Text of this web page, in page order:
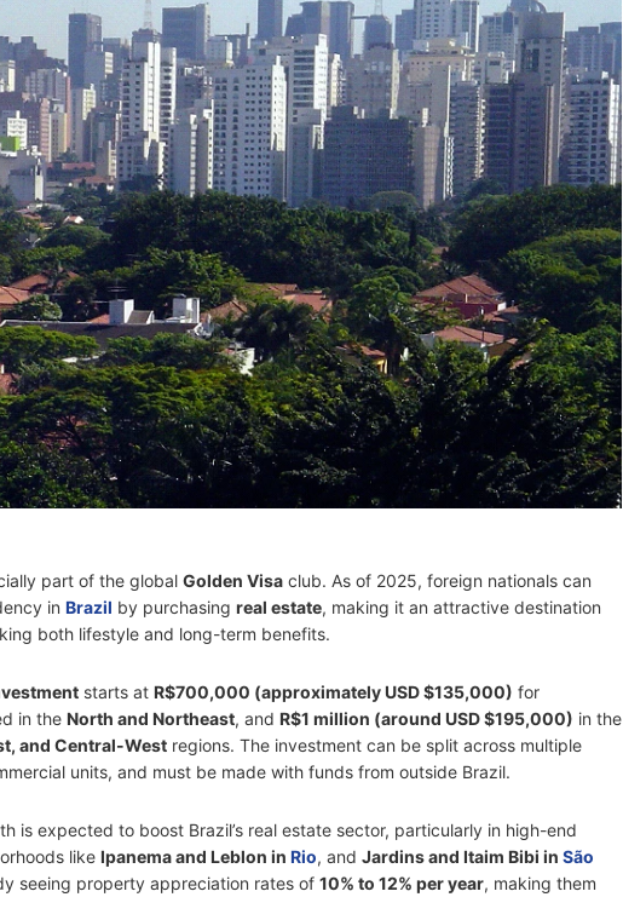
part of the global Golden Visaclub. As of 2025, foreign nationals can
in Brazil by purchasing real estate, making it an attractive destination
both lifestyle and long-term benefits.
starts at R$700,000 (approximately USD $135,000) for
in the North and Northeast, and R$1 million (around USD $195,000) in the
and Central-Westregions. The investment can be split across multiple
units, and must be made with funds from outside Brazil.
is expected to boost Brazil’s real estate sector, particularly in high-end
like Ipanema and Leblon in Rio, and Jardins and Itaim Bibi in São
seeing property appreciation rates of 10% to 12% per year, making them